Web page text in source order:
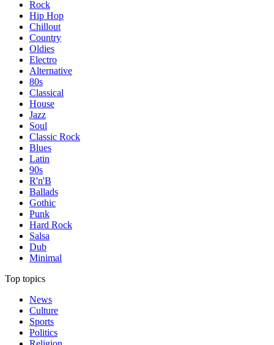
Rock
Hip Hop
Chillout
Country
Oldies
Electro
Alternative
80s
Classical
House
Jazz
Soul
Classic Rock
Blues
Latin
90s
R'n'B
Ballads
Gothic
Punk
Hard Rock
Salsa
Dub
Minimal
Top topics
News
Culture
Sports
Politics